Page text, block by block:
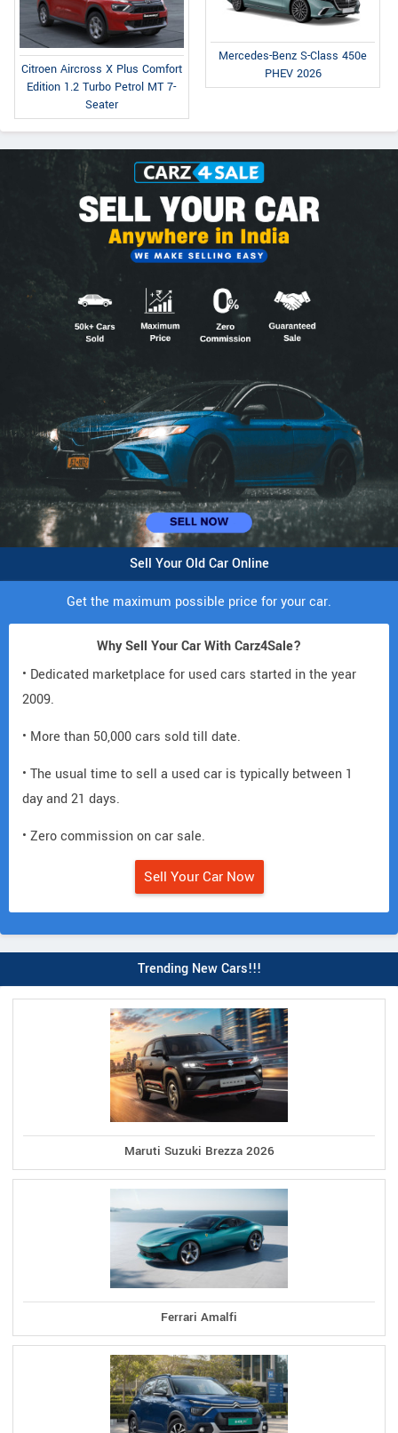
Citroen Aircross X Plus Comfort
Edition 1.2 Turbo Petrol MT 7-
Seater
Mercedes-Benz S-Class 450e
PHEV 2026
Sell Your Old Car Online
Get the maximum possible price for your car.
Why Sell Your Car With Carz4Sale?
• Dedicated marketplace for used cars started in the year
2009.
• More than 50,000 cars sold till date.
• The usual time to sell a used car is typically between 1
day and 21 days.
• Zero commission on car sale.
Sell Your Car Now
Trending New Cars!!!
Maruti Suzuki Brezza 2026
Ferrari Amalfi